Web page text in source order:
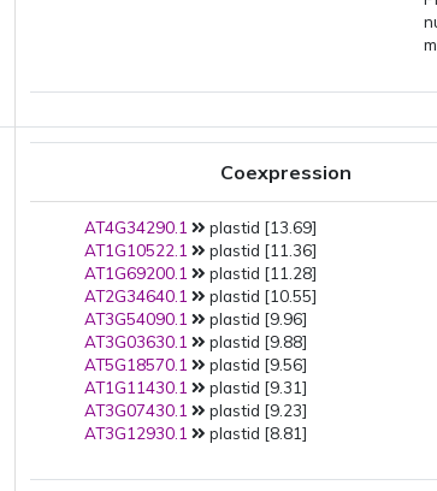
Coexpression
AT4G34290.1
plastid [13.69]
AT1G10522.1
plastid [11.36]
AT1G69200.1
plastid [11.28]
AT2G34640.1
plastid [10.55]
AT3G54090.1
plastid [9.96]
AT3G03630.1
plastid [9.88]
AT5G18570.1
plastid [9.56]
AT1G11430.1
plastid [9.31]
AT3G07430.1
plastid [9.23]
AT3G12930.1
plastid [8.81]